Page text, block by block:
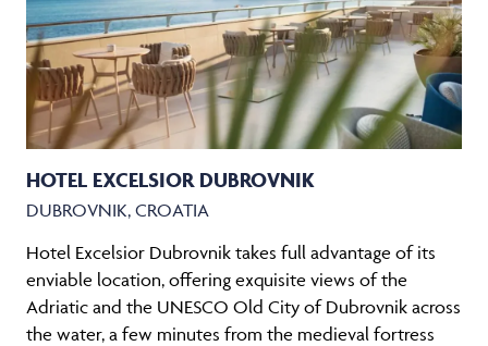
HOTEL EXCELSIOR DUBROVNIK
DUBROVNIK, CROATIA
Hotel Excelsior Dubrovnik takes full advantage of its
enviable location, offering exquisite views of the
Adriatic and the UNESCO Old City of Dubrovnik across
the water, a few minutes from the medieval fortress